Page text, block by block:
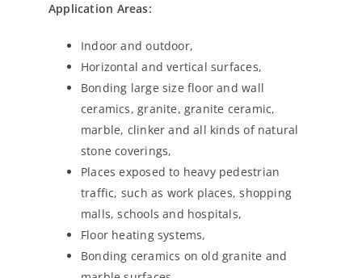
Application Areas:
Indoor and outdoor,
Horizontal and vertical surfaces,
Bonding large size floor and wall
ceramics, granite, granite ceramic,
marble, clinker and all kinds of natural
stone coverings,
Places exposed to heavy pedestrian
traffic, such as work places, shopping
malls, schools and hospitals,
Floor heating systems,
Bonding ceramics on old granite and